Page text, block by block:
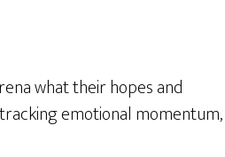
what their hopes and
emotional momentum,